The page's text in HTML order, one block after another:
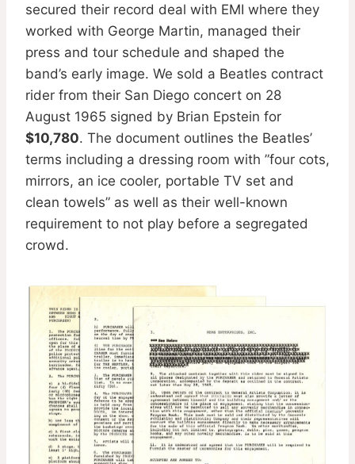
secured their record deal with EMI where they
worked with George Martin, managed their
press and tour schedule and shaped the
band’s early image. We sold a Beatles contract
rider from their San Diego concert on 28
August 1965 signed by Brian Epstein for
$10,780. The document outlines the Beatles’
terms including a dressing room with ”four cots,
mirrors, an ice cooler, portable TV set and
clean towels” as well as their well-known
requirement to not play before a segregated
crowd.